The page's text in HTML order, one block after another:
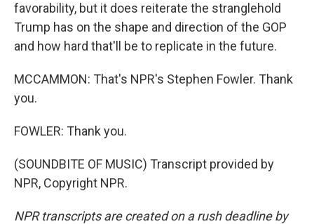
favorability, but it does reiterate the stranglehold
Trump has on the shape and direction of the GOP
and how hard that'll be to replicate in the future.
MCCAMMON: That's NPR's Stephen Fowler. Thank
you.
FOWLER: Thank you.
(SOUNDBITE OF MUSIC) Transcript provided by
NPR, Copyright NPR.
NPR transcripts are created on a rush deadline by